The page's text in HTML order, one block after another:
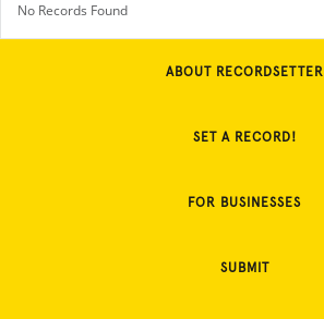
No Records Found
ABOUT RECORDSETTER
SET A RECORD!
FOR BUSINESSES
SUBMIT